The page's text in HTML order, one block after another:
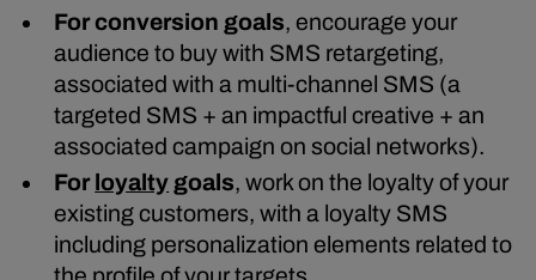
For conversion goals, encourage your
audience to buy with SMS retargeting,
associated with a multi-channel SMS (a
targeted SMS + an impactful creative + an
associated campaign on social networks).
Forloyalty goals, work on the loyalty of your
existing customers, with a loyalty SMS
including personalization elements related to